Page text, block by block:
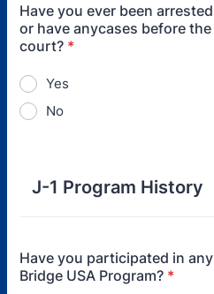
Have you ever been arrested
or have anycases before the
court? *
Yes
No
J-1 Program History
Have you participated in any
Bridge USA Program? *